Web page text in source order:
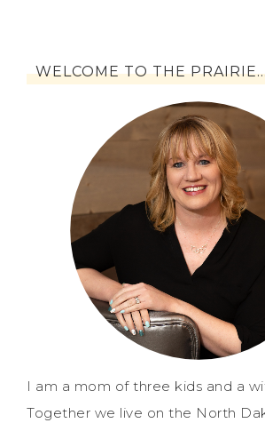
WELCOME TO THE
I am a mom of three kids and a
Together we live on the North